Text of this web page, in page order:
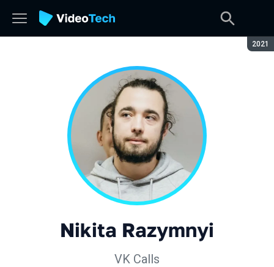
2021
Nikita Razymnyi
VK Calls